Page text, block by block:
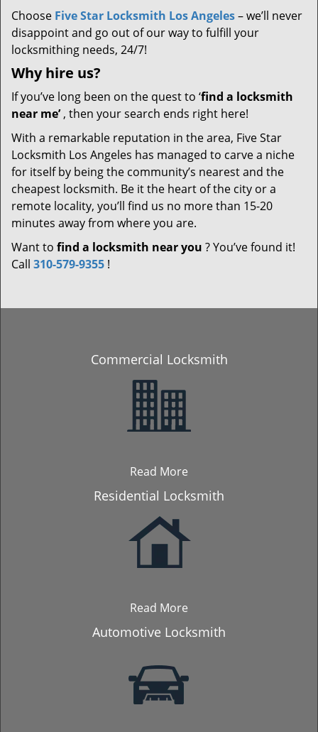
Choose Five Star Locksmith Los Angeles– we’ll never
disappoint and go out of our way to fulfill your
locksmithing needs, 24/7!
Why hire us?
If you’ve long been on the quest to ‘find a locksmith
near me’, then your search ends right here!
With a remarkable reputation in the area, Five Star
Locksmith Los Angeles has managed to carve a niche
for itself by being the community’s nearest and the
cheapest locksmith. Be it the heart of the city or a
remote locality, you’ll find us no more than 15-20
minutes away from where you are.
Want to find a locksmith near you ? You’ve found it!
Call 310-579-9355 !
Commercial Locksmith
Read More
Residential Locksmith
Read More
Automotive Locksmith